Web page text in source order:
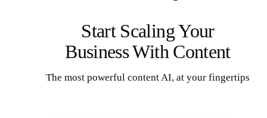
Start Scaling Your
Business With Content
The most powerful content AI, at your fingertips